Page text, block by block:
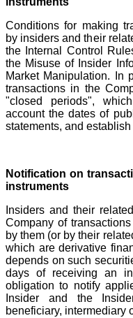
Conditions for making
by insiders and their
the Internal Control
the Misuse of Insider
Market Manipulation. In
transactions in the
"closed periods",
account the dates of
statements, and
Notification on
instruments
Insiders and their
Company of
by them (or by their
which are derivative
depends on such
days of receiving an
obligation to notify
Insider and the
beneficiary, intermediary